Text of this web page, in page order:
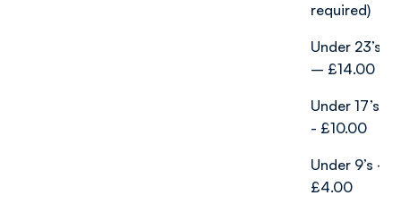
required)
Under 23’s
– £14.00
Under 17’s
- £10.00
Under 9’s -
£4.00